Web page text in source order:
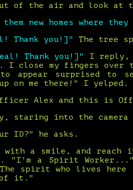
of the air and look at
new homes where
Thank you!]" The tree
Thank you!]" I reply,
I close my fingers over
appear surprised to
on me there!" I yelped.
Alex and this is
staring into the camera
ID?" he asks.
a smile, and reach
"I'm a Spirit
spirit who lives here
of it."